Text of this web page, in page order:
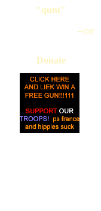
"qunt"
--me
Donate